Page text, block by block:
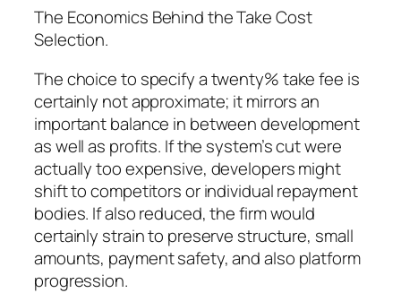
The Economics Behind the Take Cost
Selection.
The choice to specify a twenty% take fee is
certainly not approximate; it mirrors an
important balance in between development
as well as profits. If the system’s cut were
actually too expensive, developers might
shift to competitors or individual repayment
bodies. If also reduced, the firm would
certainly strain to preserve structure, small
amounts, payment safety, and also platform
progression.